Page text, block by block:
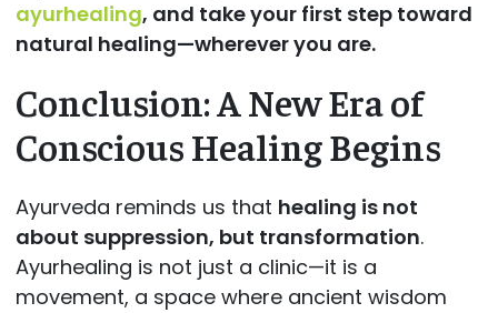
ayurhealing, and take your first step toward
natural healing—wherever you are.
Conclusion: A New Era of
Conscious Healing Begins
Ayurveda reminds us that healing is not
about suppression, but transformation.
Ayurhealing is not just a clinic—it is a
movement, a space where ancient wisdom